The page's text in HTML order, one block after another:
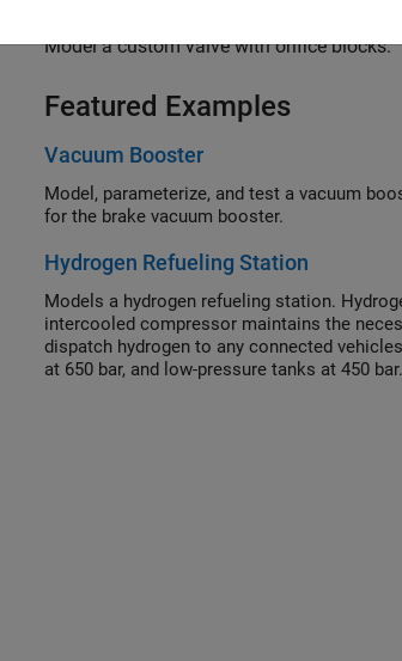
Model a custom valve with orifice blocks.
Featured Examples
Vacuum Booster
Model, parameterize, and test a vacuum
for the brake vacuum booster.
Hydrogen Refueling Station
Models a hydrogen refueling station.
intercooled compressor maintains the
dispatch hydrogen to any connected
at 650 bar, and low-pressure tanks at 450
than the vehicle tank pressure is used to
control which buffer tanks to fill and